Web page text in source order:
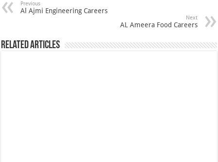
Previous
Al Ajmi Engineering Careers
Next
AL Ameera Food Careers
Related Articles